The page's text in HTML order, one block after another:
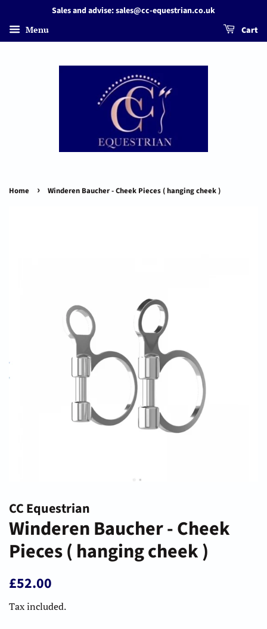
Sales and advise: sales@cc-equestrian.co.uk
Menu Cart
Home › Winderen Baucher - Cheek Pieces ( hanging cheek )
CC Equestrian
Winderen Baucher - Cheek
Pieces ( hanging cheek )
Regular
£52.00
Tax included.